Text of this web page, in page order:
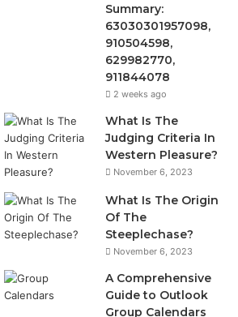
Summary:
63030301957098,
910504598,
629982770,
911844078
2 weeks ago
What Is The
Judging Criteria In
Western Pleasure?
November 6, 2023
What Is The Origin
Of The
Steeplechase?
November 6, 2023
A Comprehensive
Guide to Outlook
Group Calendars